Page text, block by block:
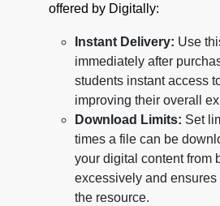
offered by Digitally:
Instant Delivery: Use
immediately after
students instant access
improving their overall
Download Limits: Set
times a file can be
your digital content from
excessively and
the resource.